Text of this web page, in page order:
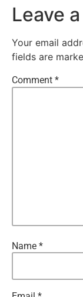
Leave
Your email
fields are
Comment *
Name *